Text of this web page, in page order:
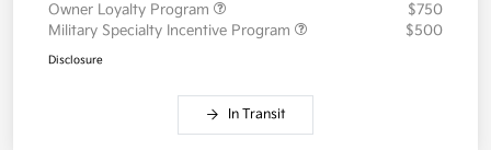
Owner Loyalty Program
$750
Military Specialty Incentive Program
$500
Disclosure
In Transit